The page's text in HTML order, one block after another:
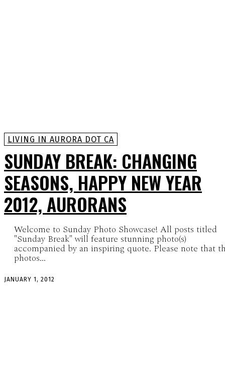
LIVING IN AURORA DOT CA
SUNDAY BREAK: CHANGING
SEASONS, HAPPY NEW YEAR
2012, AURORANS
Welcome to Sunday Photo Showcase! All posts titled
"Sunday Break" will feature stunning photo(s)
accompanied by an inspiring quote. Please note that
photos...
JANUARY 1, 2012